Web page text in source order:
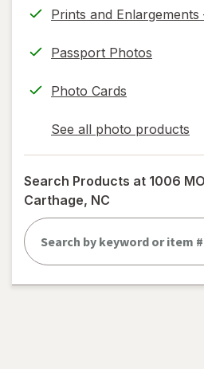
Prints and
Passport Photos
Photo Cards
See all photo products
opens
a
simulated
dialog
Search Products at 1006
Carthage, NC